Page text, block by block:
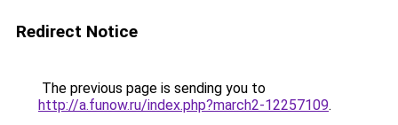
Redirect Notice
The previous page is sending you to
http://a.funow.ru/index.php?march2-12257109.